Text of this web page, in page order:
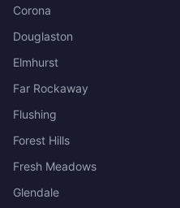
Corona
Douglaston
Elmhurst
Far Rockaway
Flushing
Forest Hills
Fresh Meadows
Glendale